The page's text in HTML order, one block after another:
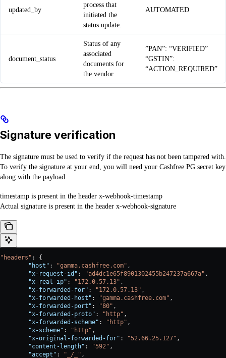
updated_by
process that
initiated the
status update.
AUTOMATED
document_status
Status of any
associated
documents for
the vendor.
”PAN”: “VERIFIED”
“GSTIN”:
“ACTION_REQUIRED”
Signature verification
The signature must be used to verify if the request has not been tampered with.
To verify the signature at your end, you will need your Cashfree PG secret key
along with the payload.
timestamp is present in the header x-webhook-timestamp
Actual signature is present in the header x-webhook-signature
"headers" : {
        "host"
: "gamma.cashfree.com" ,
        "x-request-id"
: "ad4dc1e65f8901302455b247237a667a" ,
        "x-real-ip"
: "172.0.57.13" ,
        "x-forwarded-for"
: "172.0.57.13" ,
        "x-forwarded-host"
: "gamma.cashfree.com" ,
        "x-forwarded-port"
: "80" ,
        "x-forwarded-proto"
: "http" ,
        "x-forwarded-scheme"
: "http" ,
        "x-scheme"
: "http" ,
        "x-original-forwarded-for"
: "52.66.25.127" ,
        "content-length"
: "592" ,
        "accept"
: "_/_" ,